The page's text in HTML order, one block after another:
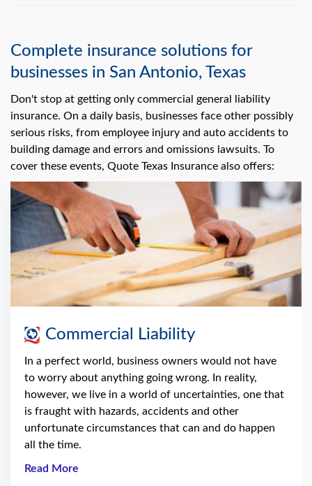
Complete insurance solutions for
businesses in San Antonio, Texas
Don't stop at getting only commercial general liability
insurance. On a daily basis, businesses face other possibly
serious risks, from employee injury and auto accidents to
building damage and errors and omissions lawsuits. To
cover these events, Quote Texas Insurance also offers:
Commercial Liability
In a perfect world, business owners would not have
to worry about anything going wrong. In reality,
however, we live in a world of uncertainties, one that
is fraught with hazards, accidents and other
unfortunate circumstances that can and do happen
all the time.
Read More